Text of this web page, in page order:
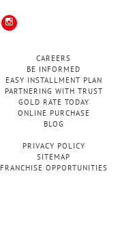
CAREERS
BE INFORMED
EASY INSTALLMENT PLAN
PARTNERING WITH TRUST
GOLD RATE TODAY
ONLINE PURCHASE
BLOG
PRIVACY POLICY
SITEMAP
FRANCHISE OPPORTUNITIES